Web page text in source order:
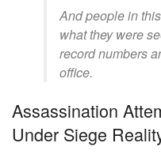
And people in
what they were
record numbers
office.
Assassination
Under Siege